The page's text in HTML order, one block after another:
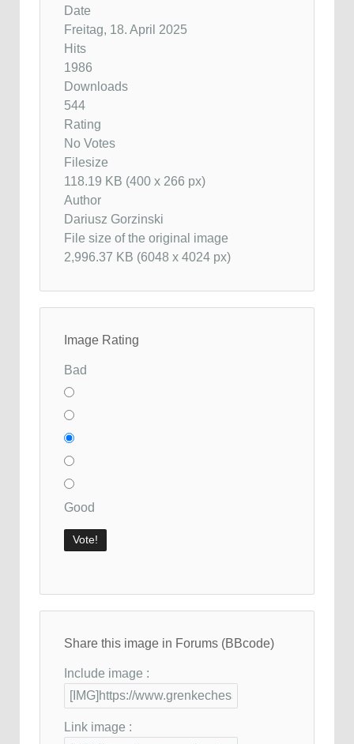
Date
Freitag, 18. April 2025
Hits
1986
Downloads
544
Rating
No Votes
Filesize
118.19 KB (400 x 266 px)
Author
Dariusz Gorzinski
File size of the original image
2,996.37 KB (6048 x 4024 px)
Image Rating
Bad
Good
Share this image in Forums (BBcode)
Include image :
Link image :